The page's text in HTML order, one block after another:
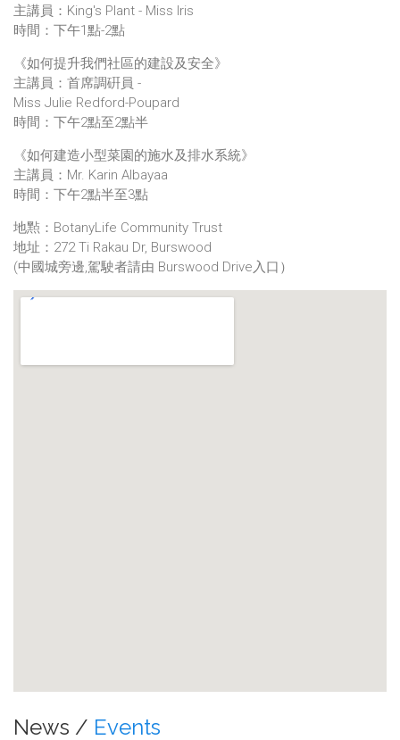
主講員：King's Plant - Miss Iris
時間：下午1點-2點
《如何提升我們社區的建設及安全》
主講員：首席調硏員 -
Miss Julie Redford-Poupard
時間：下午2點至2點半
《如何建造小型菜園的施水及排水系統》
主講員：Mr. Karin Albayaa
時間：下午2點半至3點
地㸃：BotanyLife Community Trust
地址：272 Ti Rakau Dr, Burswood
(中國城旁邊,駕駛者請由 Burswood Drive入口）
News / Events